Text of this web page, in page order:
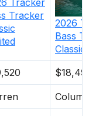
lids for
term durability
Tracker
Tracker
2026
Bass
Classic
$18,495